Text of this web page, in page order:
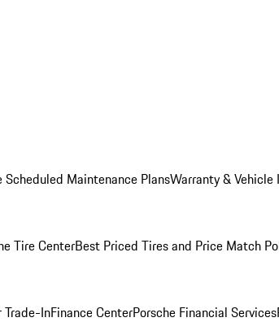
Scheduled Maintenance PlansWarranty &
Tire CenterBest Priced Tires and Price Match
Trade-InFinance CenterPorsche Financial Services